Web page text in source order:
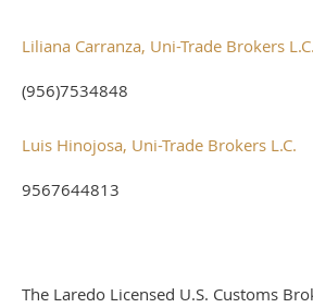
Liliana Carranza, Uni-Trade Brokers L.C.
(956)7534848
Luis Hinojosa, Uni-Trade Brokers L.C.
9567644813
The Laredo Licensed U.S. Customs